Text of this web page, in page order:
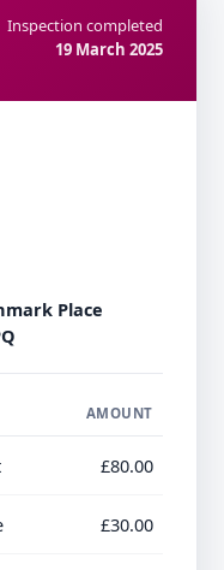
Inspection completed
19 March 2025
Place
AMOUNT
£80.00
£30.00